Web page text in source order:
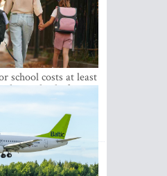
school costs at least
than a third of
a budget of under